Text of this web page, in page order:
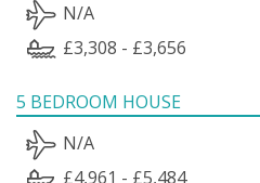
N/A
£3,308 - £3,656
5 BEDROOM HOUSE
N/A
£4,961 - £5,484